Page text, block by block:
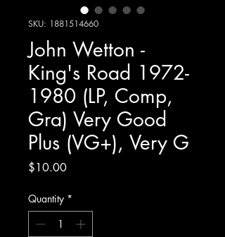
SKU: 1881514660
John Wetton -
King's Road 1972-
1980 (LP, Comp,
Gra) Very Good
Plus (VG+), Very G
$10.00Price
Quantity *